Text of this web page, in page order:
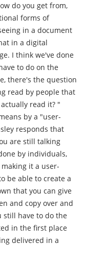
do you get from,
forms of
in a document
in a digital
I think we've done
to do on the
there's the question
read by people that
read it? "
by a "user-
responds that
are still talking
by individuals,
it a user-
be able to create a
that you can give
and copy over and
still have to do the
in the first place
delivered in a